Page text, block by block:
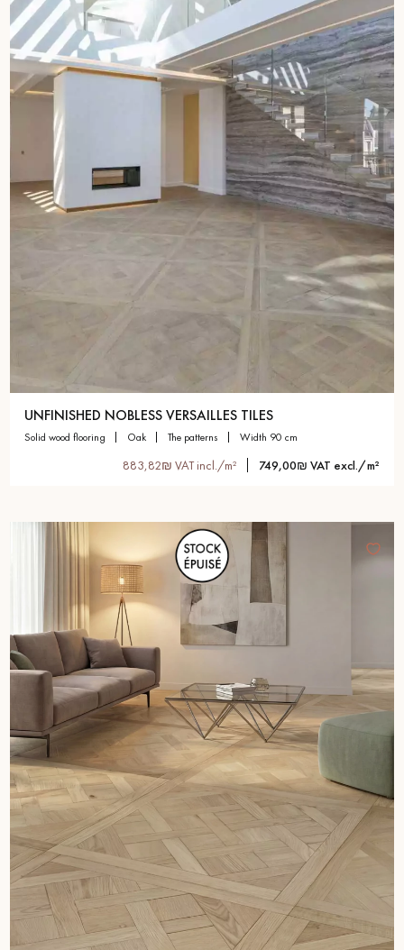
UNFINISHED NOBLESS VERSAILLES TILES
solid wood flooring oak the patterns width 90 cm
883,82₪ VAT incl./m² 749,00₪ VAT excl./m²